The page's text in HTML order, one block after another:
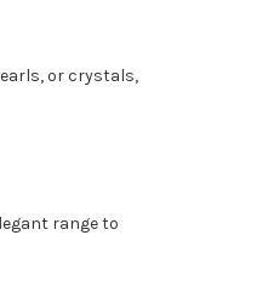
or crystals,
range to